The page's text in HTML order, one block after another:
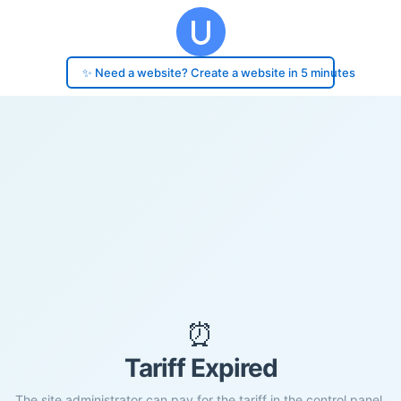
✨ Need a website? Create a website in 5 minutes
⏰
Tariff Expired